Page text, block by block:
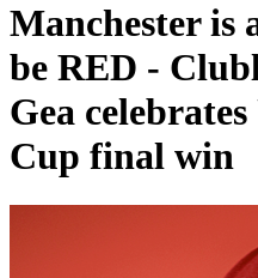
Manchester is
be RED -
Gea
Cup final win